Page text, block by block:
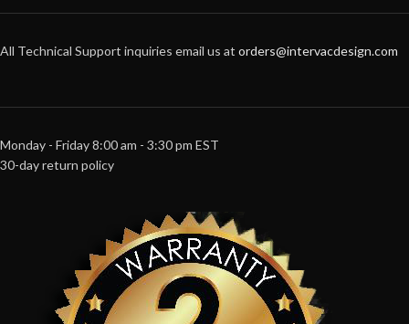
All Technical Support inquiries email us at orders@intervacdesign.com
Monday - Friday 8:00 am - 3:30 pm EST
30-day return policy